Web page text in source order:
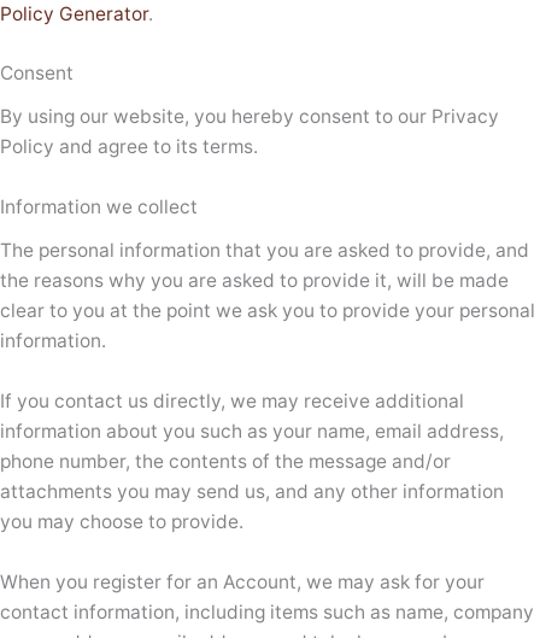
Policy Generator.
Consent
By using our website, you hereby consent to our Privacy
Policy and agree to its terms.
Information we collect
The personal information that you are asked to provide, and
the reasons why you are asked to provide it, will be made
clear to you at the point we ask you to provide your personal
information.
If you contact us directly, we may receive additional
information about you such as your name, email address,
phone number, the contents of the message and/or
attachments you may send us, and any other information
you may choose to provide.
When you register for an Account, we may ask for your
contact information, including items such as name, company